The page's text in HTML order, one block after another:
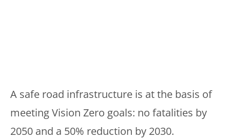
A safe road infrastructure is at the basis of
meeting Vision Zero goals: no fatalities by
2050 and a 50% reduction by 2030.